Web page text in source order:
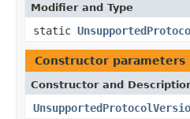
Modifier and Type
static
Constructor parameters
Constructor and